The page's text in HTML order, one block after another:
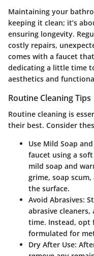
Maintaining your
keeping it clean; it’s
ensuring longevity.
costly repairs,
comes with a faucet
dedicating a little time
aesthetics and
Routine Cleaning Tips
Routine cleaning is
their best. Consider
Use Mild Soap
faucet using a
mild soap and
grime, soap
the surface.
Avoid Abrasives:
abrasive
time. Instead, opt
formulated for
Dry After Use: